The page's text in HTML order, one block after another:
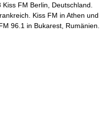
FM Berlin, Deutschland.
Kiss FM in Athen und
96.1 in Bukarest, Rumänien.